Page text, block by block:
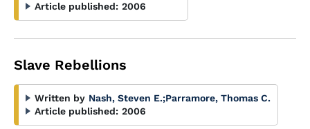
Article published: 2006
Slave Rebellions
Written by Nash, Steven E.;Parramore, Thomas C.
Article published: 2006